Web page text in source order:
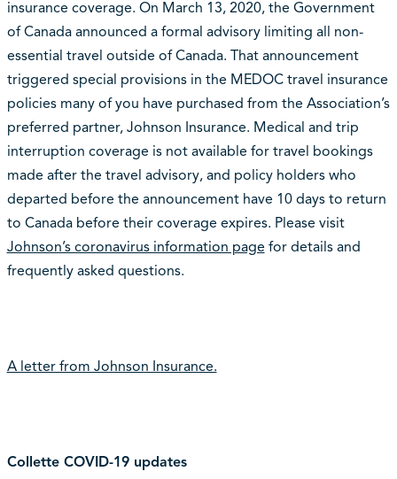
insurance coverage. On March 13, 2020, the Government
of Canada announced a formal advisory limiting all non-
essential travel outside of Canada. That announcement
triggered special provisions in the MEDOC travel insurance
policies many of you have purchased from the Association’s
preferred partner, Johnson Insurance. Medical and trip
interruption coverage is not available for travel bookings
made after the travel advisory, and policy holders who
departed before the announcement have 10 days to return
to Canada before their coverage expires. Please visit
Johnson’s coronavirus information page for details and
frequently asked questions.
A letter from Johnson Insurance.
Collette COVID-19 updates